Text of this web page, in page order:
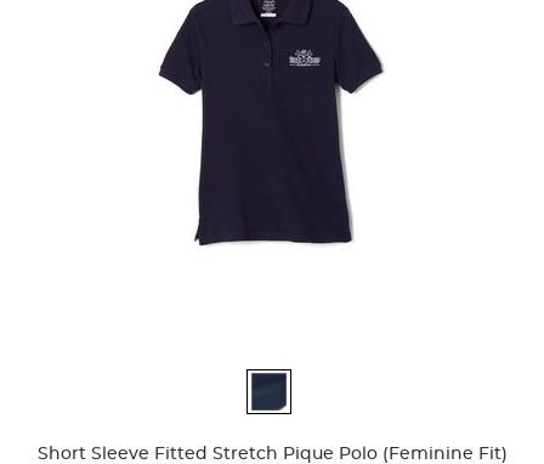
Short Sleeve Fitted Stretch Pique Polo (Feminine Fit)